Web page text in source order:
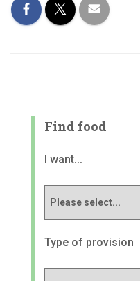
Find food
I want...
Type of provision